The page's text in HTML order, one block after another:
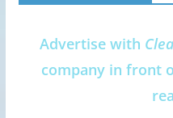
Advertise with
company in front